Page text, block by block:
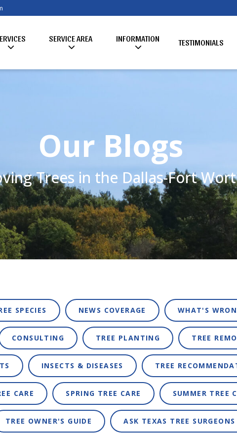
SERVICE AREA INFORMATION TESTIMONIALS
Our Blogs
Trees in the Dallas-Fort
SPECIES NEWS COVERAGE WHAT'S
CONSULTING TREE PLANTING TREE
INSECTS & DISEASES TREE
CARE SPRING TREE CARE SUMMER TREE
TREE OWNER'S GUIDE ASK TEXAS TREE SURGEONS